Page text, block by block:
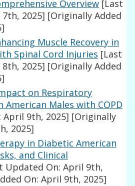
Overview [Last
2025] [Originally Added
Muscle Recovery in
Spinal Cord Injuries [Last
2025] [Originally Added
on Respiratory
American Males with COPD
April 9th, 2025] [Originally
2025]
in Diabetic American
and Clinical
Updated On: April 9th,
On: April 9th, 2025]